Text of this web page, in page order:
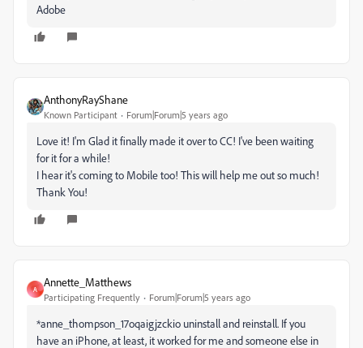
Adobe
AnthonyRayShane
Known Participant Forum|Forum|5 years ago
Love it! I'm Glad it finally made it over to CC! I've been waiting
for it for a while!
I hear it's coming to Mobile too! This will help me out so much!
Thank You!
A
Annette_Matthews
Participating Frequently Forum|Forum|5 years ago
*anne_thompson_17oqaigjzckio uninstall and reinstall. If you
have an iPhone, at least, it worked for me and someone else in